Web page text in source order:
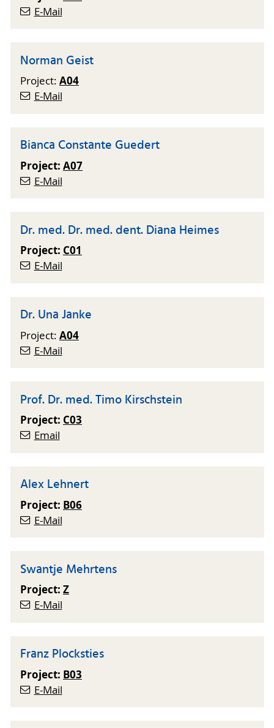
E-Mail
Norman Geist
Project: A04
E-Mail
Bianca Constante Guedert
Project: A07
E-Mail
Dr. med. Dr. med. dent. Diana Heimes
Project: C01
E-Mail
Dr. Una Janke
Project: A04
E-Mail
Prof. Dr. med. Timo Kirschstein
Project: C03
Email
Alex Lehnert
Project: B06
E-Mail
Swantje Mehrtens
Project: Z
E-Mail
Franz Plocksties
Project: B03
E-Mail